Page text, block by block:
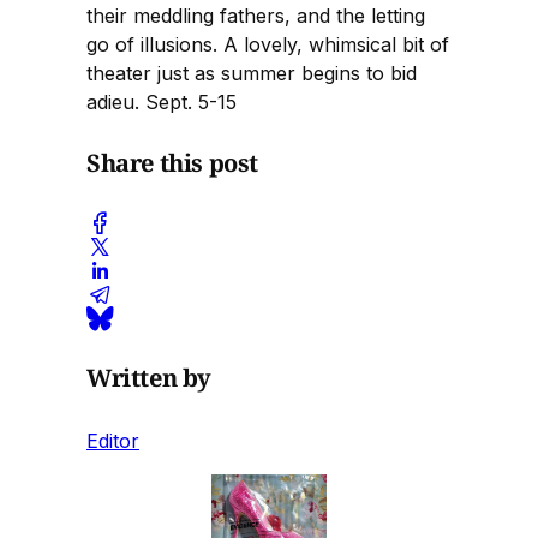
their meddling fathers, and the letting
go of illusions. A lovely, whimsical bit of
theater just as summer begins to bid
adieu. Sept. 5-15
Share this post
Written by
Editor